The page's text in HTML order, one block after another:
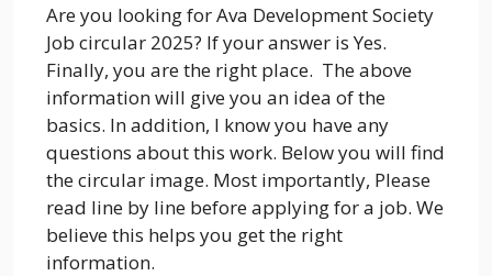
Are you looking for Ava Development Society
Job circular 2025? If your answer is Yes.
Finally, you are the right place. The above
information will give you an idea of the
basics. In addition, I know you have any
questions about this work. Below you will find
the circular image. Most importantly, Please
read line by line before applying for a job. We
believe this helps you get the right
information.